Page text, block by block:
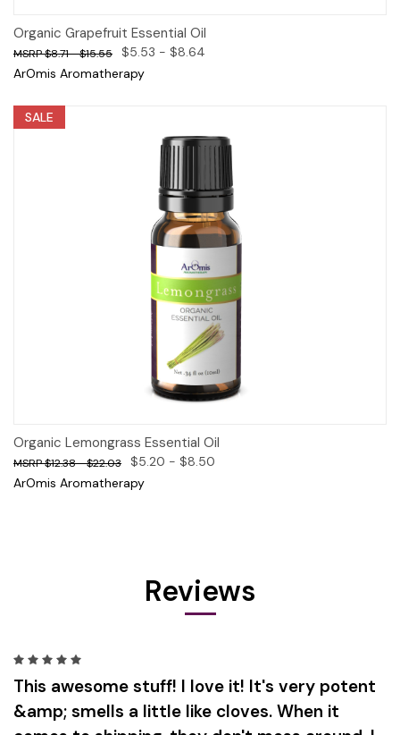
Organic Grapefruit Essential Oil
$8.71 - $15.55
$5.53 - $8.64
ArOmis Aromatherapy
SALE
Organic Lemongrass Essential Oil
$12.38 - $22.03
$5.20 - $8.50
ArOmis Aromatherapy
Reviews
This awesome stuff! I love it! It's very potent
&amp; smells a little like cloves. When it